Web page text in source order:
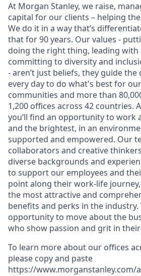
At Morgan Stanley, we raise,
capital for our clients – helping
We do it in a way that’s
that for 90 years. Our values -
doing the right thing, leading with
committing to diversity and
- aren’t just beliefs, they guide the
every day to do what's best for
communities and more than
1,200 offices across 42 countries.
you’ll find an opportunity to work
and the brightest, in an
supported and empowered. Our
collaborators and creative
diverse backgrounds and
to support our employees and
point along their work-life
the most attractive and
benefits and perks in the industry.
opportunity to move about the
who show passion and grit in
To learn more about our offices
please copy and paste
https://www.morganstanley.com/